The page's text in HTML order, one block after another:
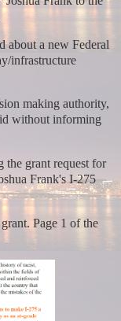
about a new Federal
infrastructure
making authority,
without informing
the grant request for
Frank's I-275
Page 1 of the